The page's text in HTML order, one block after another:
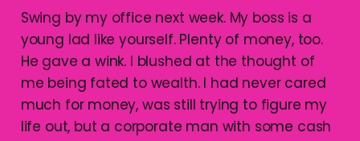
Swing by my office next week. My boss is a
young lad like yourself. Plenty of money, too.
He gave a wink. I blushed at the thought of
me being fated to wealth. I had never cared
much for money, was still trying to figure my
life out, but a corporate man with some cash